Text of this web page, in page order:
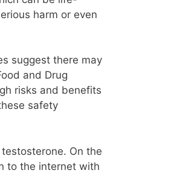
harm or even
suggest there may
and Drug
risks and benefits
safety
On the
to the internet with